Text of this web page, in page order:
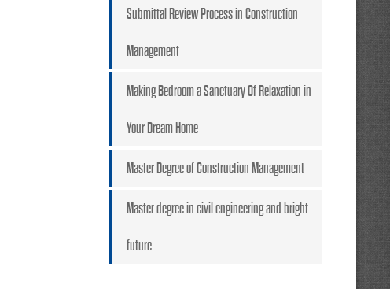
Submittal Review Process in Construction
Management
Making Bedroom a Sanctuary Of Relaxation in
Your Dream Home
Master Degree of Construction Management
Master degree in civil engineering and bright
future